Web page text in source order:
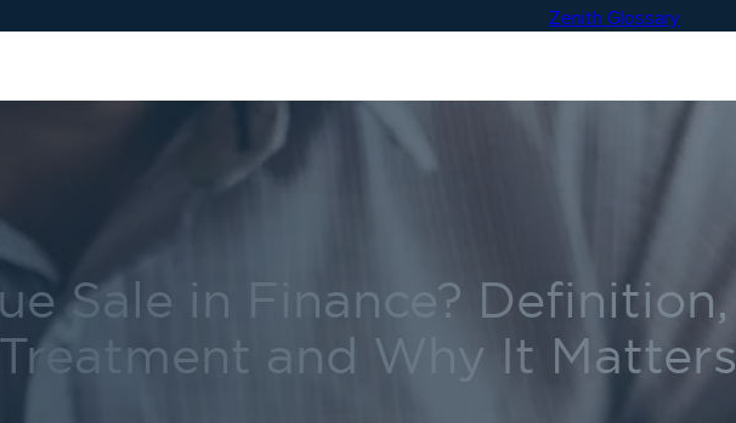
Zenith Glossary
Sale in Finance? Definition,
and Why It Matters